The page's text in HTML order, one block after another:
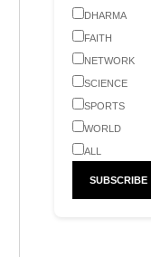
DHARMA
FAITH
NETWORK
SCIENCE
SPORTS
WORLD
ALL